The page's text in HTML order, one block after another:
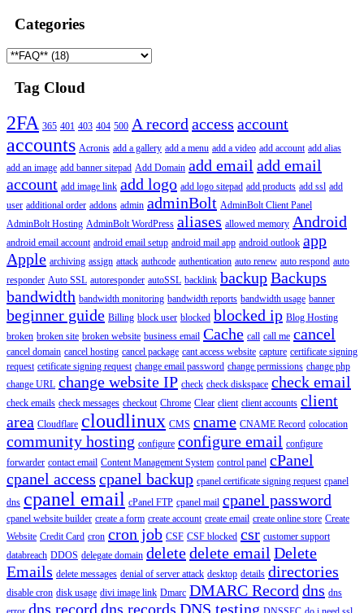
Categories
Tag Cloud
2FA 365 401 403 404 500 A record access account
accounts Acronis add a gallery add a menu add a video add account add alias
add an image add banner sitepad Add Domain add email add email
account add image link add logo add logo sitepad add products add ssl add
user additional order addons admin adminBolt AdminBolt Client Panel
AdminBolt Hosting AdminBolt WordPress aliases allowed memory Android
android email account android email setup android mail app android outlook app
Apple archiving assign attack authcode authentication auto renew auto respond auto
responder Auto SSL autoresponder autoSSL backlink backupBackups
bandwidth bandwidth monitoring bandwidth reports bandwidth usage banner
beginner guide Billing block user blocked blocked ip Blog Hosting
broken broken site broken website business email Cache call call me cancel
cancel domain cancel hosting cancel package cant access website capture certificate signing
request cetificate signing request change email password change permissions change php
change URL change website IP check check diskspace check email
check emails check messages checkout Chrome Clear client client accounts client
area Cloudflare cloudlinux CMS cname CNAME Record colocation
community hosting configure configure email configure
forwarder contact email Content Management System control panel cPanel
cpanel access cpanel backup cpanel certificate signing request cpanel
dns cpanel email cPanel FTP cpanel mail cpanel password
cpanel website builder create a form create account create email create online store Create
Website Credit Card cron cron job CSF CSF blocked csr customer support
databreach DDOS delegate domain deletedelete email Delete
Emails delete messages denial of server attack desktop details directories
disable cron disk usage divi image link Dmarc DMARC Record dns dns
dns record dns records DNS testing